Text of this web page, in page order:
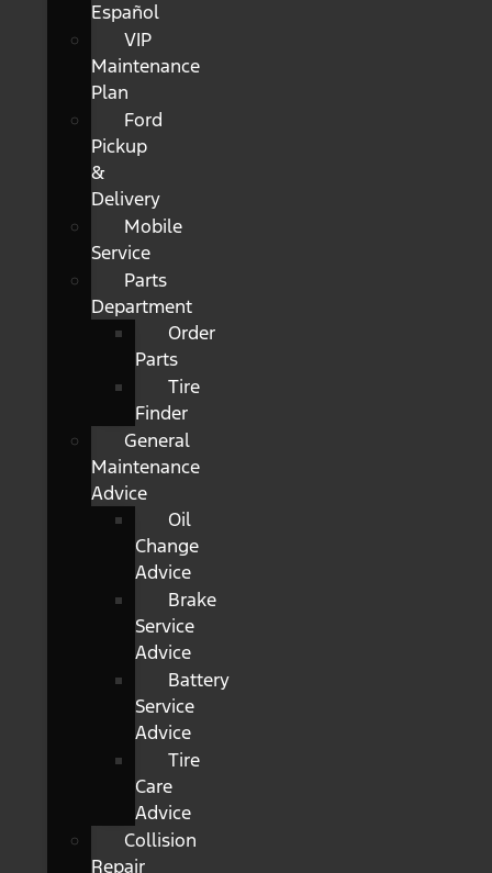
Español
VIP
Maintenance
Plan
Ford
Pickup
&
Delivery
Mobile
Service
Parts
Department
Order
Parts
Tire
Finder
General
Maintenance
Advice
Oil
Change
Advice
Brake
Service
Advice
Battery
Service
Advice
Tire
Care
Advice
Collision
Repair